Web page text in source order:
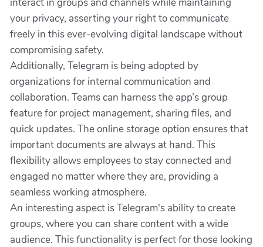
your privacy, asserting your right to communicate
freely in this ever-evolving digital landscape without
compromising safety.
Additionally, Telegram is being adopted by
organizations for internal communication and
collaboration. Teams can harness the app’s group
feature for project management, sharing files, and
quick updates. The online storage option ensures that
important documents are always at hand. This
flexibility allows employees to stay connected and
engaged no matter where they are, providing a
seamless working atmosphere.
An interesting aspect is Telegram's ability to create
groups, where you can share content with a wide
audience. This functionality is perfect for those looking